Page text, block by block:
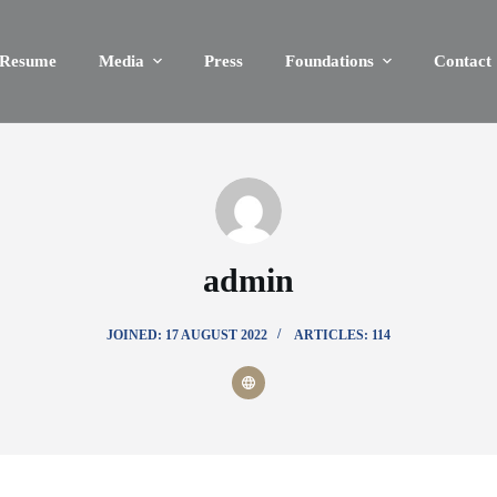
Resume Media Press Foundations Contact
admin
JOINED: 17 AUGUST 2022 ARTICLES: 114